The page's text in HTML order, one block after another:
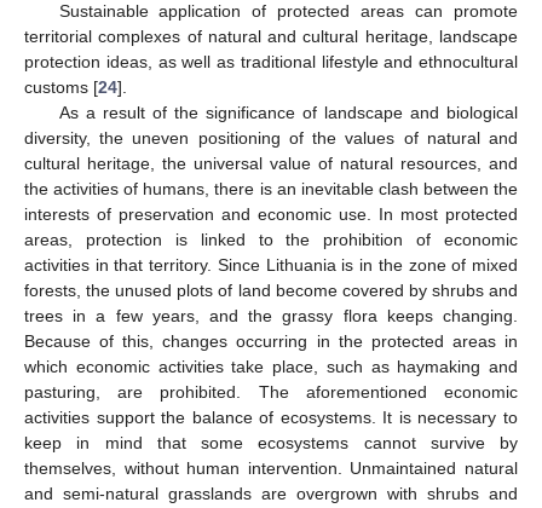
Sustainable application of protected areas can promote
territorial complexes of natural and cultural heritage, landscape
protection ideas, as well as traditional lifestyle and ethnocultural
customs [24].
As a result of the significance of landscape and biological
diversity, the uneven positioning of the values of natural and
cultural heritage, the universal value of natural resources, and
the activities of humans, there is an inevitable clash between the
interests of preservation and economic use. In most protected
areas, protection is linked to the prohibition of economic
activities in that territory. Since Lithuania is in the zone of mixed
forests, the unused plots of land become covered by shrubs and
trees in a few years, and the grassy flora keeps changing.
Because of this, changes occurring in the protected areas in
which economic activities take place, such as haymaking and
pasturing, are prohibited. The aforementioned economic
activities support the balance of ecosystems. It is necessary to
keep in mind that some ecosystems cannot survive by
themselves, without human intervention. Unmaintained natural
and semi-natural grasslands are overgrown with shrubs and